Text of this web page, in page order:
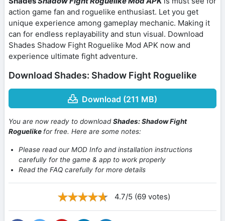
action game fan and roguelike enthusiast. Let you get
unique experience among gameplay mechanic. Making it
can for endless replayability and stun visual. Download
Shades Shadow Fight Roguelike Mod APK now and
experience ultimate fight adventure.
Download Shades: Shadow Fight Roguelike
Download (211 MB)
You are now ready to downloadShades: Shadow Fight
Roguelike for free. Here are some notes:
Please read our MOD Info and installation instructions
carefully for the game & app to work properly
Read the FAQ carefully for more details
4.7/5 (69 votes)